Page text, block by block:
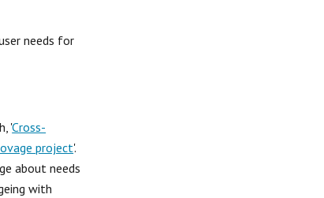
needs for
'Cross-
project'.
about needs
with